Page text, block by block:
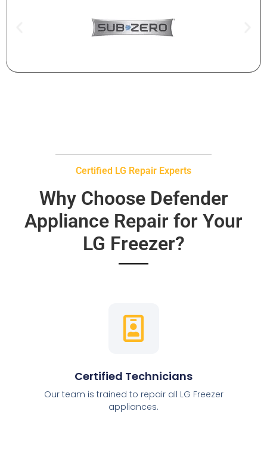
Certified LG Repair Experts
Why Choose Defender
Appliance Repair for Your
LG Freezer?
Certified Technicians
Our team is trained to repair all LG Freezer
appliances.